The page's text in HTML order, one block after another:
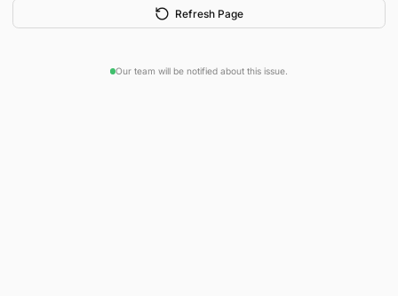
Refresh Page
Our team will be notified about this issue.